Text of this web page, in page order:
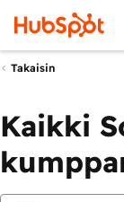
Takaisin
Kaikki